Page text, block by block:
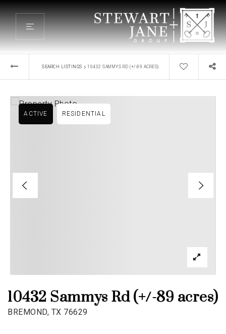
SEARCH LISTINGS › 10432 SAMMYS RD (+/-89 ACRES)
10432 Sammys Rd (+/-89 acres)
BREMOND, TX 76629
ACTIVE RESIDENTIAL